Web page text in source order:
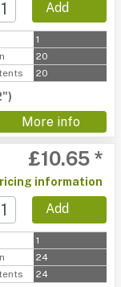
Add
1
20
20
More info
£10.65 *
information
Add
1
24
24